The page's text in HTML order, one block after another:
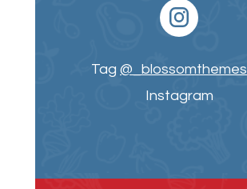
Tag @_blossomthemes
Instagram